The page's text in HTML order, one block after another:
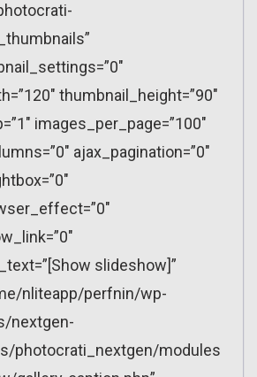
thumbnail_height=”90″
images_per_page=”100″
ajax_pagination=”0″
slideshow]”
nliteapp/perfnin/wp-
nextgen-
photocrati_nextgen/modules